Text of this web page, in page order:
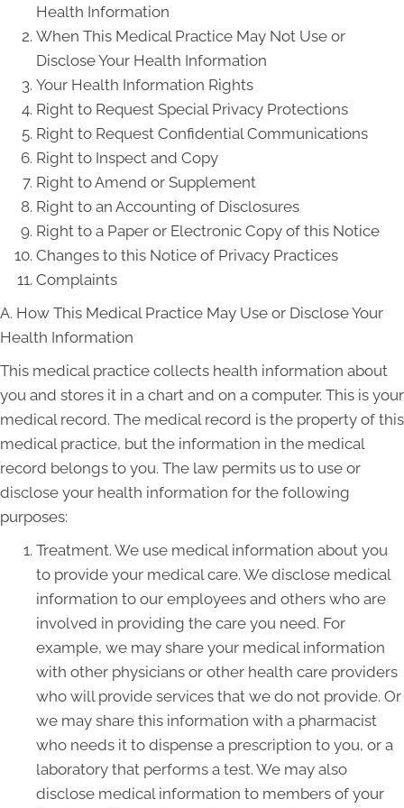
Health Information
When This Medical Practice May Not Use or
Disclose Your Health Information
Your Health Information Rights
Right to Request Special Privacy Protections
Right to Request Confidential Communications
Right to Inspect and Copy
Right to Amend or Supplement
Right to an Accounting of Disclosures
Right to a Paper or Electronic Copy of this Notice
Changes to this Notice of Privacy Practices
Complaints
A. How This Medical Practice May Use or Disclose Your
Health Information
This medical practice collects health information about
you and stores it in a chart and on a computer. This is your
medical record. The medical record is the property of this
medical practice, but the information in the medical
record belongs to you. The law permits us to use or
disclose your health information for the following
purposes:
Treatment. We use medical information about you
to provide your medical care. We disclose medical
information to our employees and others who are
involved in providing the care you need. For
example, we may share your medical information
with other physicians or other health care providers
who will provide services that we do not provide. Or
we may share this information with a pharmacist
who needs it to dispense a prescription to you, or a
laboratory that performs a test. We may also
disclose medical information to members of your